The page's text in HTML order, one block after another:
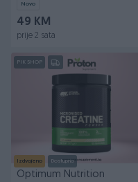
Novo
49 KM
prije 2 sata
PIK SHOP
Izdvojeno Dostupno
Optimum Nutrition